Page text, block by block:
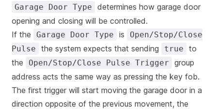
Garage Door Type
determines how garage door
opening and closing will be controlled.
If the
Garage Door Type is
Open/Stop/Close
Pulse
the system expects that sending true
to
the
Open/Stop/Close Pulse Trigger
group
address acts the same way as pressing the key fob.
The first trigger will start moving the garage door in a
direction opposite of the previous movement, the